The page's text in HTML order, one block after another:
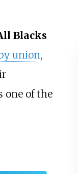
Blacks
union,
one of the